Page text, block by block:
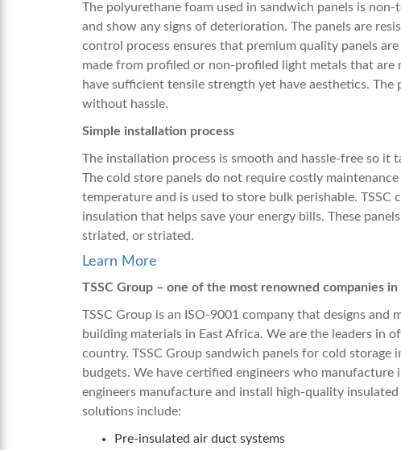
The polyurethane foam used in sandwich panels is
and show any signs of deterioration. The panels are
control process ensures that premium quality panels
made from profiled or non-profiled light metals that
have sufficient tensile strength yet have aesthetics.
without hassle.
Simple installation process
The installation process is smooth and hassle-free so it
The cold store panels do not require costly
temperature and is used to store bulk perishable. TSSC
insulation that helps save your energy bills. These
striated, or striated.
Learn More
TSSC Group – one of the most renowned companies in
TSSC Group is an ISO-9001 company that designs
building materials in East Africa. We are the leaders in
country. TSSC Group sandwich panels for cold storage
budgets. We have certified engineers who
engineers manufacture and install high-quality
solutions include:
Pre-insulated air duct systems